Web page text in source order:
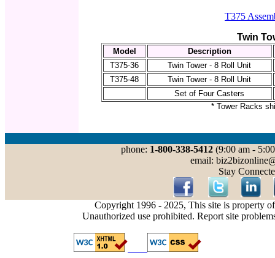
T375
Twin
Model
Description
T375-36
Twin Tower - 8 Roll Unit
T375-48
Twin Tower - 8 Roll Unit
Set of Four Casters
* Tower Racks
phone: 1-800-338-5412(9:00 am -
email:
Stay
Copyright 1996 - 2025, This site is property
Unauthorized use prohibited. Report site